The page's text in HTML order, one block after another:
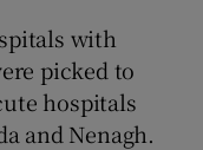
with
picked to
hospitals
and Nenagh.